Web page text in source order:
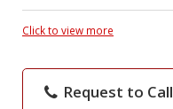
Click to view more
Request to Call